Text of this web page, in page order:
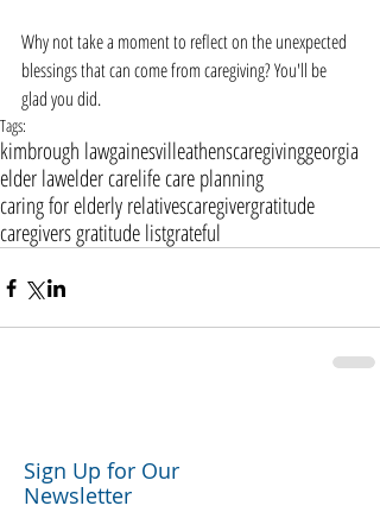
Why not take a moment to reflect on the unexpected
blessings that can come from caregiving? You'll be
glad you did.
Tags:
kimbrough lawgainesvilleathenscaregivinggeorgia
elder lawelder carelife care planning
caring for elderly relativescaregivergratitude
caregivers gratitude listgrateful
Sign Up for Our
Newsletter